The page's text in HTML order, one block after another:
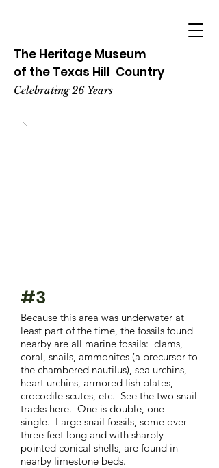
The Heritage Museum
of the Texas Hill Country
Celebrating 26 Years
#3
Because this area was underwater at
least part of the time, the fossils found
nearby are all marine fossils: clams,
coral, snails, ammonites (a precursor to
the chambered nautilus), sea urchins,
heart urchins, armored fish plates,
crocodile scutes, etc. See the two snail
tracks here. One is double, one
single. Large snail fossils, some over
three feet long and with sharply
pointed conical shells, are found in
nearby limestone beds.